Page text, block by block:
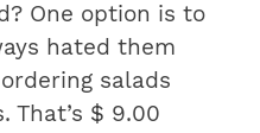
One option is to
hated them
salads
That’s $ 9.00